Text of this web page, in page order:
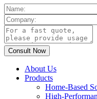
About Us
Products
Home-Based
High-